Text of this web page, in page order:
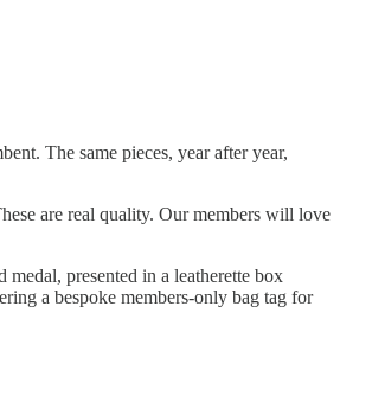
The same pieces, year after year,
are real quality. Our members will love
presented in a leatherette box
a bespoke members-only bag tag for